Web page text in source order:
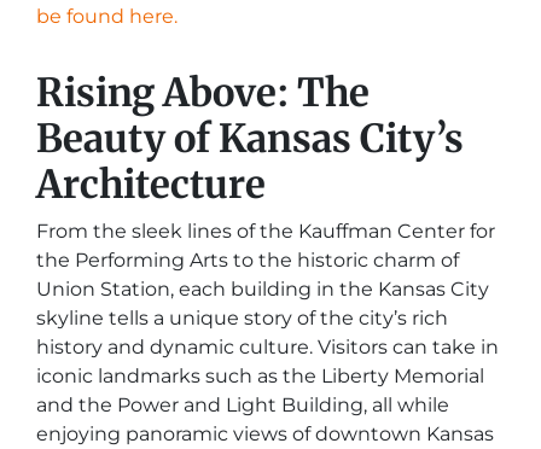
be found here.
Rising Above: The
Beauty of Kansas City’s
Architecture
From the sleek lines of the Kauffman Center for
the Performing Arts to the historic charm of
Union Station, each building in the Kansas City
skyline tells a unique story of the city’s rich
history and dynamic culture. Visitors can take in
iconic landmarks such as the Liberty Memorial
and the Power and Light Building, all while
enjoying panoramic views of downtown Kansas